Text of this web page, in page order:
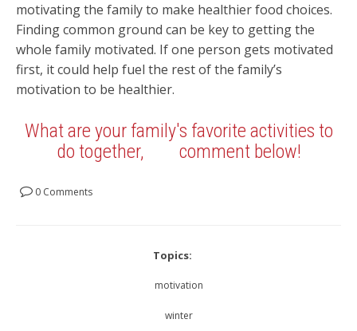
motivating the family to make healthier food choices.
Finding common ground can be key to getting the
whole family motivated. If one person gets motivated
first, it could help fuel the rest of the family’s
motivation to be healthier.
What are your family's favorite activities to
do together,
comment below!
0 Comments
Topics:
motivation
winter